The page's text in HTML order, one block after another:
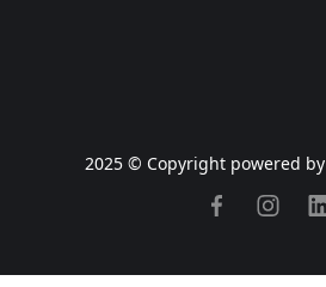
2025 © Copyright powered by